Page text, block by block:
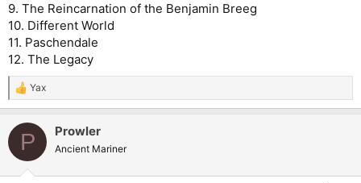
9. The Reincarnation of the Benjamin Breeg
10. Different World
11. Paschendale
12. The Legacy
R
e
c
i
Yax
P Prowler
Ancient Mariner